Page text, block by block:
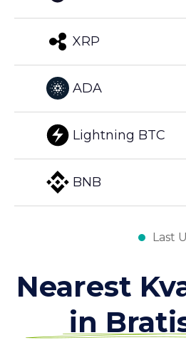
XRP
ADA
Lightning BTC
BNB
Last
Nearest
in